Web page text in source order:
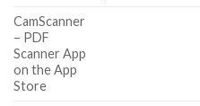
CamScanner
– PDF
Scanner App
on the App
Store